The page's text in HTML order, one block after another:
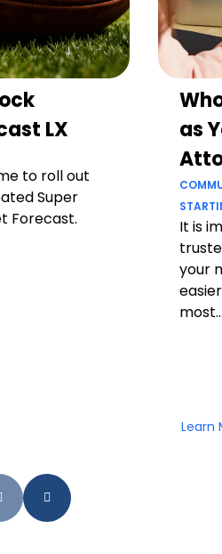
LX
to roll out
Super
Forecast.
as
It is
your
Learn